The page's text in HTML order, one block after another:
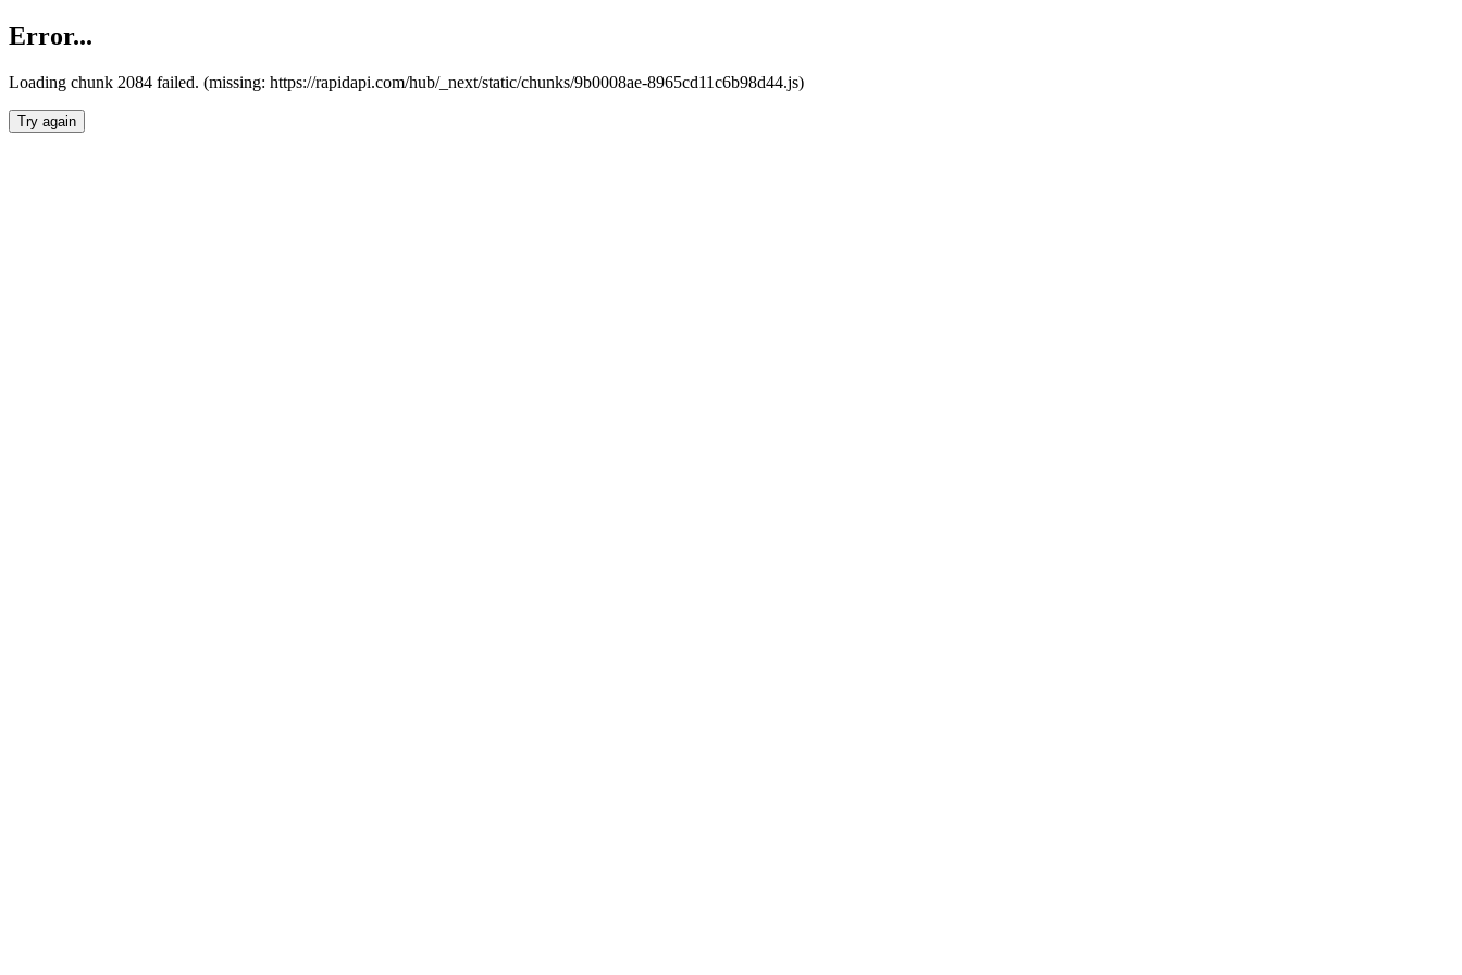
Error...
Loading chunk 2084 failed. (missing: https://rapidapi.com/hub/_next/static/chunks/9b0008ae-8965cd11c6b98d44.js)
Try again